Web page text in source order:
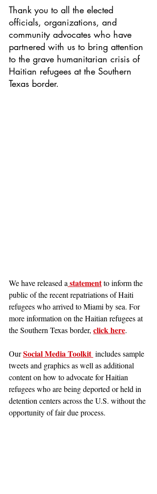
Thank you to all the elected
officials, organizations, and
community advocates who have
partnered with us to bring attention
to the grave humanitarian crisis of
Haitian refugees at the Southern
Texas border.
We have released a statement to inform the
public of the recent repatriations of Haiti
refugees who arrived to Miami by sea. For
more information on the Haitian refugees at
the Southern Texas border, click here.
Our Social Media Toolkit includes sample
tweets and graphics as well as additional
content on how to advocate for Haitian
refugees who are being deported or held in
detention centers across the U.S. without the
opportunity of fair due process.